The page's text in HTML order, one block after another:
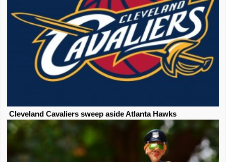
Cleveland Cavaliers sweep aside Atlanta Hawks